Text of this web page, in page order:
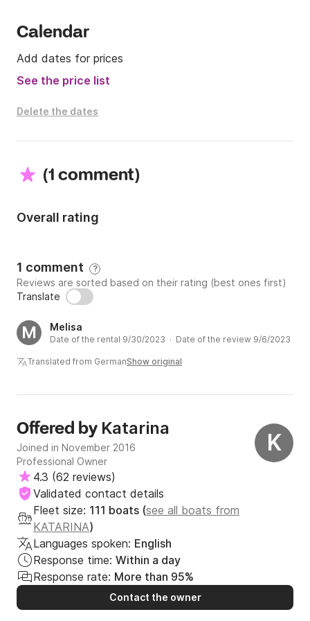
Calendar
Add dates for prices
See the price list
Delete the dates
(1 comment)
Overall rating
1 comment ?
Reviews are sorted based on their rating (best ones first)
Translate
M Melisa
Date of the rental 9/30/2023 · Date of the review 9/6/2023
Translated from GermanShow original
K
Offered by Katarina
Joined in November 2016
Professional Owner
4.3 (62 reviews)
Validated contact details
Fleet size: 111 boats (see all boats from
KATARINA)
Languages spoken: English
Response time: Within a day
Response rate: More than 95%
Contact the owner